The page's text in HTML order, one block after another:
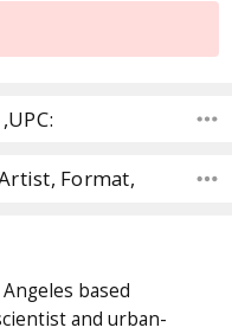
Format,
based
and urban-